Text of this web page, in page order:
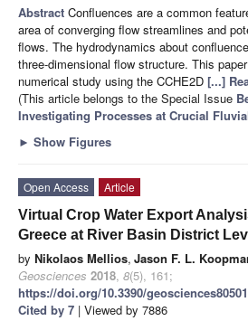
Abstract Confluences are a common
area of converging flow streamlines and
flows. The hydrodynamics about
three-dimensional flow structure. This
numerical study using the CCHE2D [...]
(This article belongs to the Special Issue
Investigating Processes at Crucial
► Show Figures
Open Access
Article
Virtual Crop Water Export
Greece at River Basin District
by Nikolaos Mellios, Jason F. L.
Geosciences 2018, 8(5), 161;
https://doi.org/10.3390/
Cited by 7 | Viewed by 7886